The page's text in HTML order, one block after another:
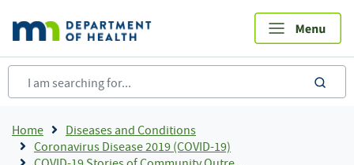
main
content
Breadcrumb
Home
Diseases and Conditions
Coronavirus Disease 2019 (COVID-19)